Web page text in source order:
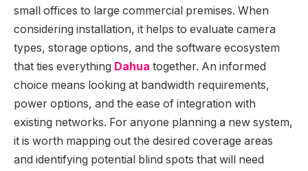
small offices to large commercial premises. When
considering installation, it helps to evaluate camera
types, storage options, and the software ecosystem
that ties everything Dahua together. An informed
choice means looking at bandwidth requirements,
power options, and the ease of integration with
existing networks. For anyone planning a new system,
it is worth mapping out the desired coverage areas
and identifying potential blind spots that will need